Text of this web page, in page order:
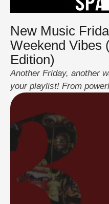
New Music
Weekend Vibes
Edition)
Another Friday, another
your playlist! From
smooth solo jams, this
every mood, love,
Here’s what’s new this